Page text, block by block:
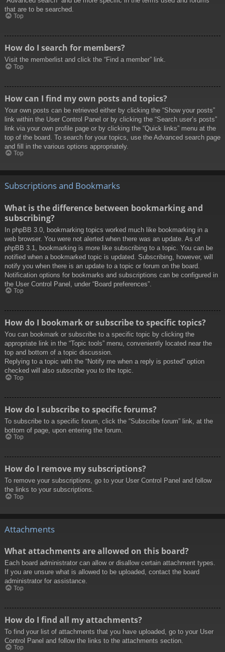
that are to be searched.
Top
How do I search for members?
Visit the memberlist and click the “Find a member” link.
Top
How can I find my own posts and topics?
Your own posts can be retrieved either by clicking the “Show your posts”
link within the User Control Panel or by clicking the “Search user’s posts”
link via your own profile page or by clicking the “Quick links” menu at the
top of the board. To search for your topics, use the Advanced search page
and fill in the various options appropriately.
Top
Subscriptions and Bookmarks
What is the difference between bookmarking and
subscribing?
In phpBB 3.0, bookmarking topics worked much like bookmarking in a
web browser. You were not alerted when there was an update. As of
phpBB 3.1, bookmarking is more like subscribing to a topic. You can be
notified when a bookmarked topic is updated. Subscribing, however, will
notify you when there is an update to a topic or forum on the board.
Notification options for bookmarks and subscriptions can be configured in
the User Control Panel, under “Board preferences”.
Top
How do I bookmark or subscribe to specific topics?
You can bookmark or subscribe to a specific topic by clicking the
appropriate link in the “Topic tools” menu, conveniently located near the
top and bottom of a topic discussion.
Replying to a topic with the “Notify me when a reply is posted” option
checked will also subscribe you to the topic.
Top
How do I subscribe to specific forums?
To subscribe to a specific forum, click the “Subscribe forum” link, at the
bottom of page, upon entering the forum.
Top
How do I remove my subscriptions?
To remove your subscriptions, go to your User Control Panel and follow
the links to your subscriptions.
Top
Attachments
What attachments are allowed on this board?
Each board administrator can allow or disallow certain attachment types.
If you are unsure what is allowed to be uploaded, contact the board
administrator for assistance.
Top
How do I find all my attachments?
To find your list of attachments that you have uploaded, go to your User
Control Panel and follow the links to the attachments section.
Top